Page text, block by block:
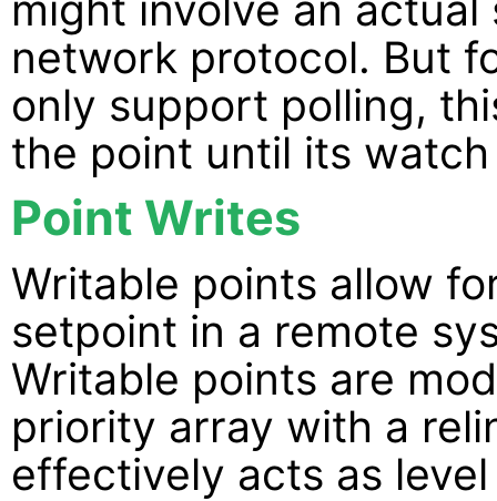
network protocol. But
only support polling,
the point until its
Point Writes
Writable points allow
setpoint in a remote
Writable points are
priority array with a
effectively acts as level